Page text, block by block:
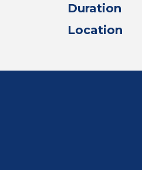
Duration
Location